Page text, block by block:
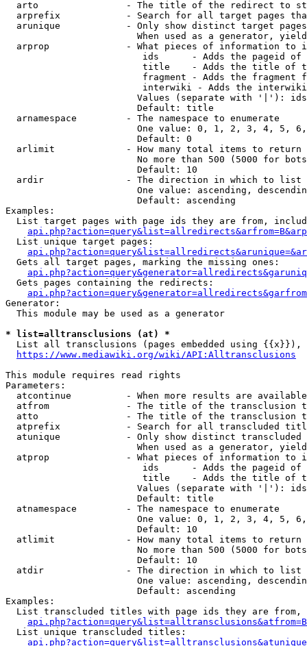
arto                - The title of the redirect to
arprefix            - Search for all target pages
arunique            - Only show distinct target
When used as a generator,
arprop              - What pieces of information to
ids      - Adds the pageid
title    - Adds the title of
fragment - Adds the fragment
interwiki - Adds the
Values (separate with '|'):
                        Default: title
  arnamespace         - The namespace to enumerate
One value: 0, 1, 2, 3, 4, 5,
                        Default: 0
  arlimit             - How many total items to return
No more than 500 (5000 for
                        Default: 10
  ardir               - The direction in which to list
One value: ascending,
                        Default: ascending
Examples:
List target pages with page ids they are from,
  List unique target pages:
  Gets all target pages, marking the missing ones:
  Gets pages containing the redirects:
Generator:
  This module may be used as a generator
* list=alltransclusions (at) *
List all transclusions (pages embedded using {{x}}),
https://www.mediawiki.org/wiki/API:Alltransclusions
This module requires read rights
Parameters:
atcontinue          - When more results are
atfrom              - The title of the transclusion
atto                - The title of the transclusion
atprefix            - Search for all transcluded
atunique            - Only show distinct
When used as a generator,
atprop              - What pieces of information to
ids      - Adds the pageid
title    - Adds the title of
Values (separate with '|'):
                        Default: title
  atnamespace         - The namespace to enumerate
One value: 0, 1, 2, 3, 4, 5,
                        Default: 10
  atlimit             - How many total items to return
No more than 500 (5000 for
                        Default: 10
  atdir               - The direction in which to list
One value: ascending,
                        Default: ascending
Examples:
List transcluded titles with page ids they are
  List unique transcluded titles: